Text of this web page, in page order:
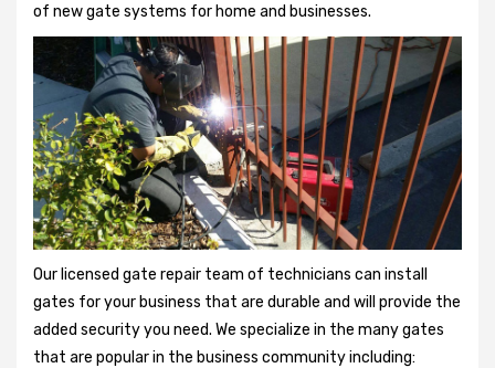
of new gate systems for home and businesses.
Our licensed gate repair team of technicians can install
gates for your business that are durable and will provide the
added security you need. We specialize in the many gates
that are popular in the business community including: